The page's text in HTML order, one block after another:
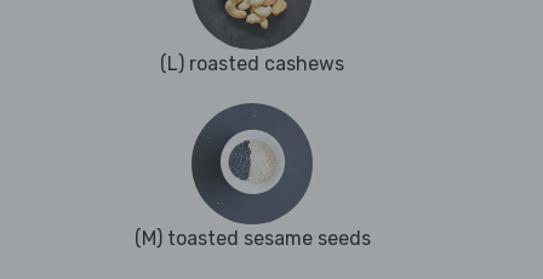
(L) roasted cashews
(M) toasted sesame seeds